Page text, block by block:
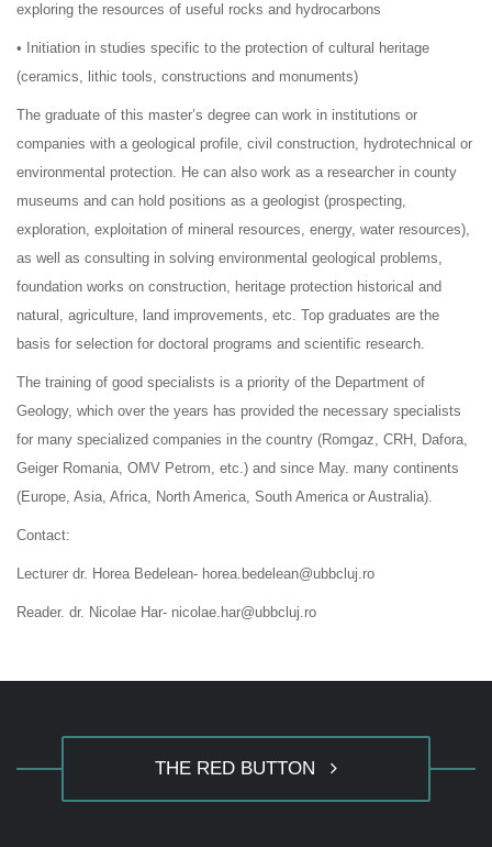
exploring the resources of useful rocks and hydrocarbons
• Initiation in studies specific to the protection of cultural heritage
(ceramics, lithic tools, constructions and monuments)
The graduate of this master’s degree can work in institutions or
companies with a geological profile, civil construction, hydrotechnical or
environmental protection. He can also work as a researcher in county
museums and can hold positions as a geologist (prospecting,
exploration, exploitation of mineral resources, energy, water resources),
as well as consulting in solving environmental geological problems,
foundation works on construction, heritage protection historical and
natural, agriculture, land improvements, etc. Top graduates are the
basis for selection for doctoral programs and scientific research.
The training of good specialists is a priority of the Department of
Geology, which over the years has provided the necessary specialists
for many specialized companies in the country (Romgaz, CRH, Dafora,
Geiger Romania, OMV Petrom, etc.) and since May. many continents
(Europe, Asia, Africa, North America, South America or Australia).
Contact:
Lecturer dr. Horea Bedelean- horea.bedelean@ubbcluj.ro
Reader. dr. Nicolae Har- nicolae.har@ubbcluj.ro
THE RED BUTTON